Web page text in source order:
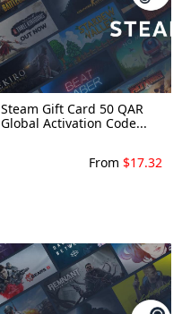
Steam Gift Card 50 QAR
Global Activation Code...
From $17.32